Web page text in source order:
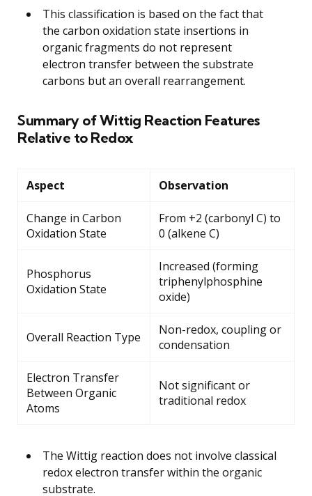
This classification is based on the fact that
the carbon oxidation state insertions in
organic fragments do not represent
electron transfer between the substrate
carbons but an overall rearrangement.
Summary of Wittig Reaction Features
Relative to Redox
Aspect Observation
Change in Carbon
Oxidation State
From +2 (carbonyl C) to
0 (alkene C)
Phosphorus
Oxidation State
Increased (forming
triphenylphosphine
oxide)
Overall Reaction Type
Non-redox, coupling or
condensation
Electron Transfer
Between Organic
Atoms
Not significant or
traditional redox
The Wittig reaction does not involve classical
redox electron transfer within the organic
substrate.